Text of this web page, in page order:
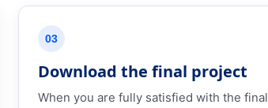
03
Download the final project
When you are fully satisfied with the final